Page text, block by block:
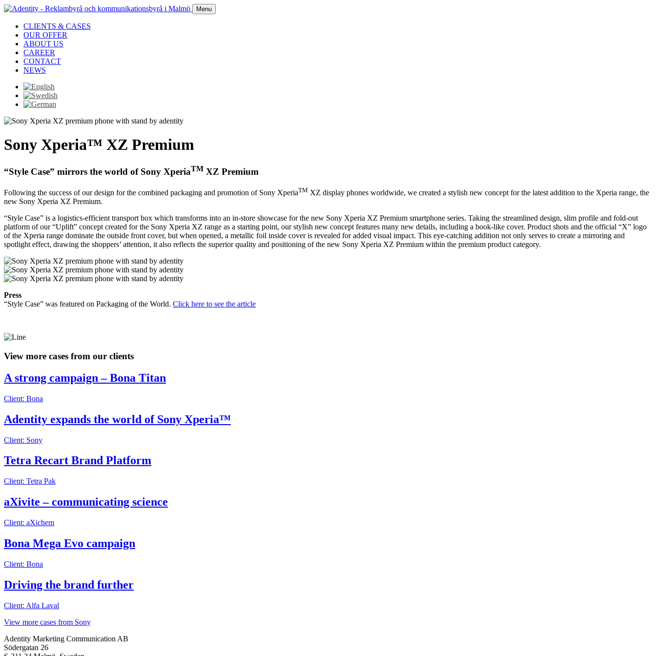
Menu
CLIENTS & CASES
OUR OFFER
ABOUT US
CAREER
CONTACT
NEWS
Sony Xperia™ XZ Premium
“Style Case” mirrors the world of Sony XperiaTM XZ Premium
Following the success of our design for the combined packaging and promotion of Sony XperiaTM XZ display phones worldwide, we created a stylish new concept for the latest addition to the Xperia range, the
new Sony Xperia XZ Premium.
“Style Case” is a logistics-efficient transport box which transforms into an in-store showcase for the new Sony Xperia XZ Premium smartphone series. Taking the streamlined design, slim profile and fold-out
platform of our “Uplift” concept created for the Sony Xperia XZ range as a starting point, our stylish new concept features many new details, including a book-like cover. Product shots and the official “X” logo
of the Xperia range dominate the outside front cover, but when opened, a metallic foil inside cover is revealed for added visual impact. This eye-catching addition not only serves to create a mirroring and
spotlight effect, drawing the shoppers’ attention, it also reflects the superior quality and positioning of the new Sony Xperia XZ Premium within the premium product category.
Press
“Style Case” was featured on Packaging of the World. Click here to see the article
View more cases from our clients
A strong campaign – Bona Titan
Client: Bona
Adentity expands the world of Sony Xperia™
Client: Sony
Tetra Recart Brand Platform
Client: Tetra Pak
aXivite – communicating science
Client: aXichem
Bona Mega Evo campaign
Client: Bona
Driving the brand further
Client: Alfa Laval
View more cases from Sony
Adentity Marketing Communication AB
Södergatan 26